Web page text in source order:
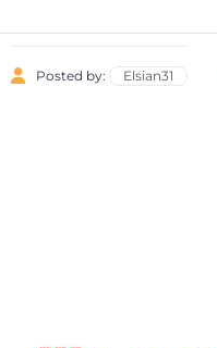
Posted by: Elsian31